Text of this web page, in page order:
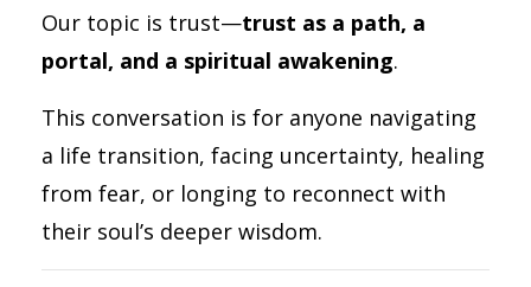
Our topic is trust—trust as a path, a
portal, and a spiritual awakening.
This conversation is for anyone navigating
a life transition, facing uncertainty, healing
from fear, or longing to reconnect with
their soul’s deeper wisdom.